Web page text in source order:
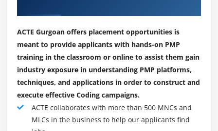
Control Account
The Project Cost Management Processes
Estimate Costs
Determine Budget
Control Costs
Earned Value Management
Project Selection Methods
Module 8 : Project Quality Management
construction, oil and gas, armies, marketing, training,
administration, infrastructure, automotive, retail,
packaging and processing, and so on are all examples
of industries. According to company statistics, the
following positions receive the most hiring:
Project Managers
Team Leads/Team Managers
ACTE Gurgoan offers placement opportunities is
meant to provide applicants with hands-on PMP
training in the classroom or online to assist them gain
industry exposure in understanding PMP platforms,
techniques, and applications in order to construct and
execute effective Coding campaigns.
ACTE collaborates with more than 500 MNCs and
MLCs in the business to help our applicants find